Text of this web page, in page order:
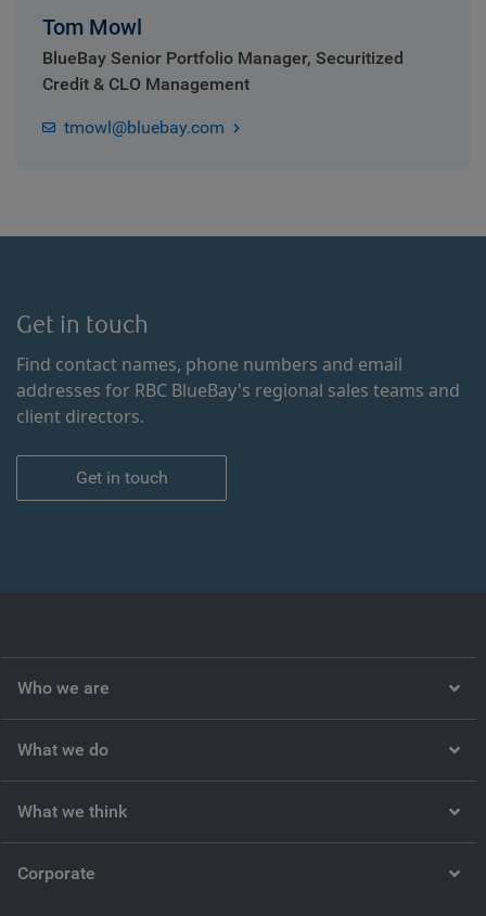
Tom Mowl
BlueBay Senior Portfolio Manager, Securitized
Credit & CLO Management
tmowl@bluebay.com
Get in touch
Find contact names, phone numbers and email
addresses for RBC BlueBay's regional sales teams and
client directors.
Get in touch
Who we are
What we do
What we think
Corporate